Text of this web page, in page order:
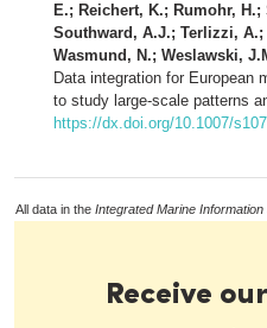
E.; Reichert, K.; Rumohr,
Southward, A.J.; Terlizzi,
Wasmund, N.; Weslawski,
Data integration for European
to study large-scale patterns
https://dx.doi.org/10.1007/
All data in the Integrated Marine
Receive